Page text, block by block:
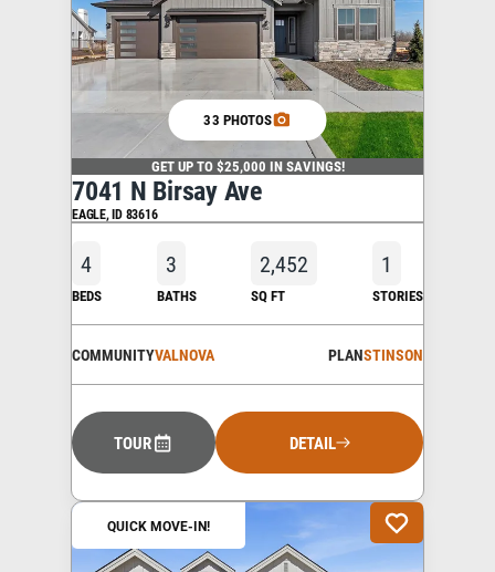
33 PHOTOS
GET UP TO $25,000 IN SAVINGS!
7041 N Birsay Ave
EAGLE,ID83616
4
BEDS
3
BATHS
2,452
SQ FT
1
STORIES
COMMUNITYVALNOVA PLANSTINSON
TOUR DETAIL
QUICK MOVE-IN!